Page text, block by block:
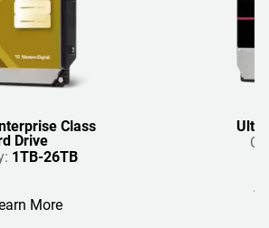
Class
Drive
1TB-26TB
More